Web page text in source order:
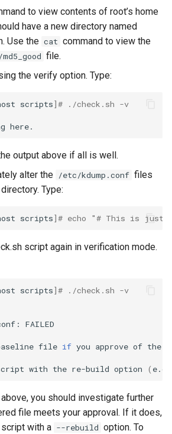
to view contents of root’s home
have a new directory named
Use the cat command to view the
file.
the verify option. Type:
scripts]# ./check.sh -v
output above if all is well.
alter the /etc/kdump.conf files
directory. Type:
scripts]# echo "# This is just
script again in verification mode.
scripts]# ./check.sh -v
FAILED
file if you approve of the
with the re-build option ( e.g.
you should investigate further
file meets your approval. If it does,
script with a --rebuild option. To